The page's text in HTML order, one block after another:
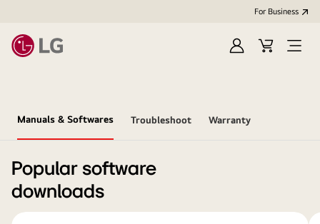
For Business
Sign
Cart
Open
Manuals & Softwares Troubleshoot Warranty
Popular software
downloads